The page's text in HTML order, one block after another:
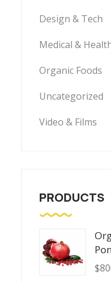
Design & Tech
Medical &
Organic Foods
Uncategorized
Video & Films
PRODUCTS
$